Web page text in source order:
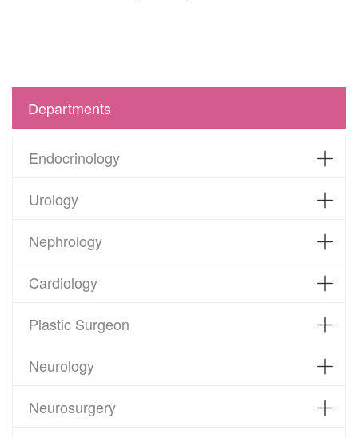
Departments
Endocrinology
Urology
Nephrology
Cardiology
Plastic Surgeon
Neurology
Neurosurgery